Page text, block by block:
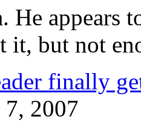
He appears
it, but not
finally
7, 2007